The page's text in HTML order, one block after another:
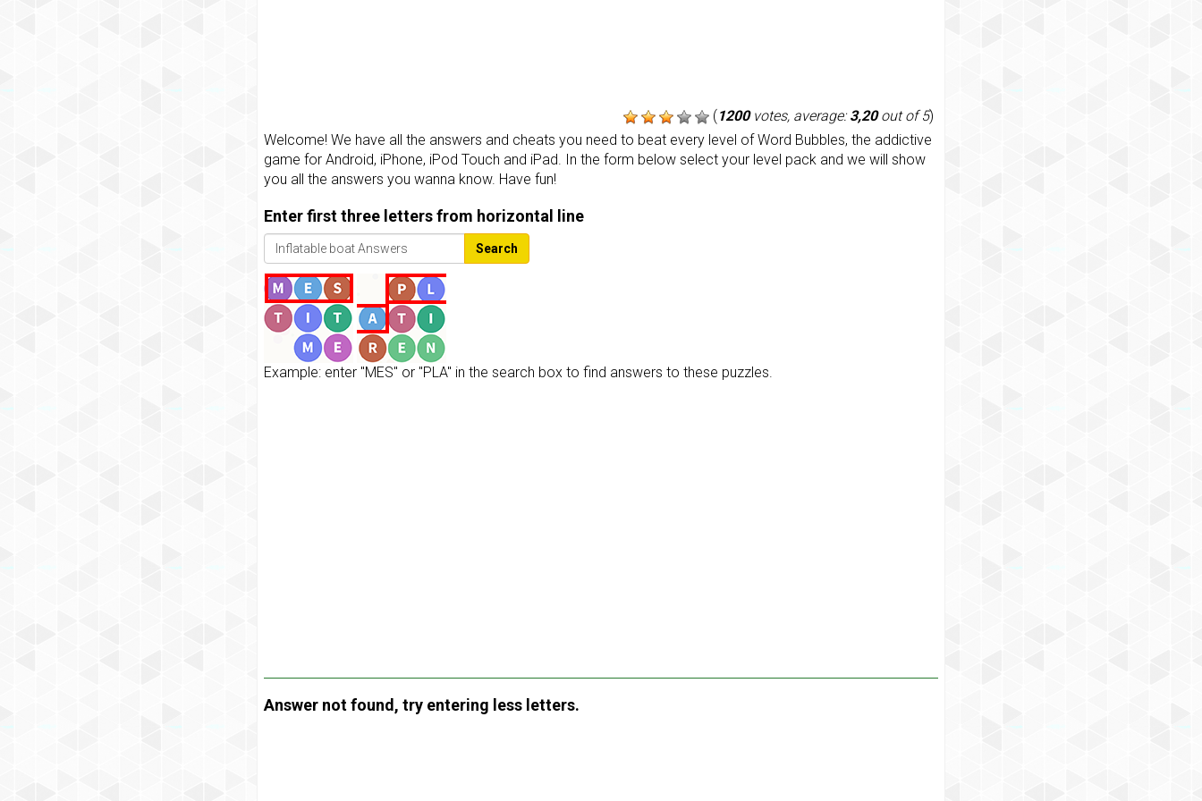
(1200votes, average:3,20out of 5)
Welcome! We have all the answers and cheats you need to beat every level of Word Bubbles, the addictive
game for Android, iPhone, iPod Touch and iPad. In the form below select your level pack and we will show
you all the answers you wanna know. Have fun!
Enter first three letters from horizontal line
Search
Example: enter "MES" or "PLA" in the search box to find answers to these puzzles.
Answer not found, try entering less letters.